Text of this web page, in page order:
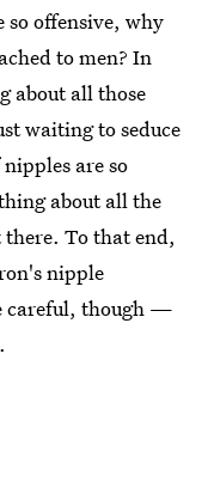
so offensive, why
to men? In
about all those
waiting to seduce
are so
about all the
there. To that end,
nipple
careful, though —